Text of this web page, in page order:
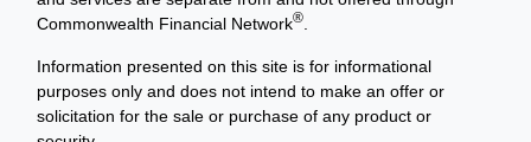
Commonwealth Financial Network®
Information presented on this site is for informational
purposes only and does not intend to make an offer or
solicitation for the sale or purchase of any product or